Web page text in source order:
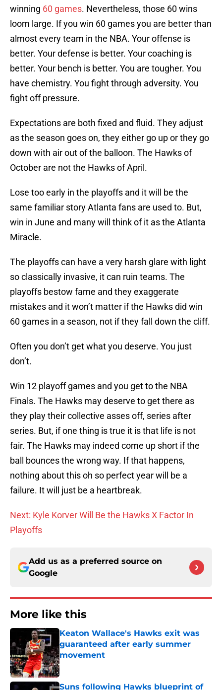
winning 60 games. Nevertheless, those 60 wins
loom large. If you win 60 games you are better than
almost every team in the NBA. Your offense is
better. Your defense is better. Your coaching is
better. Your bench is better. You are tougher. You
have chemistry. You fight through adversity. You
fight off pressure.
Expectations are both fixed and fluid. They adjust
as the season goes on, they either go up or they go
down with air out of the balloon. The Hawks of
October are not the Hawks of April.
Lose too early in the playoffs and it will be the
same familiar story Atlanta fans are used to. But,
win in June and many will think of it as the Atlanta
Miracle.
The playoffs can have a very harsh glare with light
so classically invasive, it can ruin teams. The
playoffs bestow fame and they exaggerate
mistakes and it won’t matter if the Hawks did win
60 games in a season, not if they fall down the cliff.
Often you don’t get what you deserve. You just
don’t.
Win 12 playoff games and you get to the NBA
Finals. The Hawks may deserve to get there as
they play their collective asses off, series after
series. But, if one thing is true it is that life is not
fair. The Hawks may indeed come up short if the
ball bounces the wrong way. If that happens,
nothing about this oh so perfect year will be a
failure. It will just be a heartbreak.
Next: Kyle Korver Will Be the Hawks X Factor In
Playoffs
Add us as a preferred source on
Google
More like this
Keaton Wallace's Hawks exit was
guaranteed after early summer
movement
Published by on Invalid Date
Suns following Hawks blueprint of